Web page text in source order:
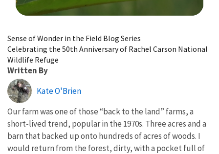
Sense of Wonder in the Field Blog Series
Celebrating the 50th Anniversary of Rachel Carson National
Wildlife Refuge
Written By
Kate O'Brien
Our farm was one of those “back to the land” farms, a
short-lived trend, popular in the 1970s. Three acres and a
barn that backed up onto hundreds of acres of woods. I
would return from the forest, dirty, with a pocket full of